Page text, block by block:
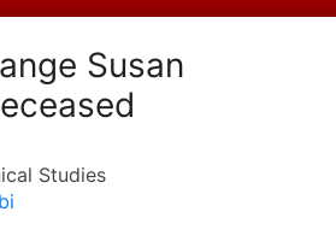
Susan
Studies